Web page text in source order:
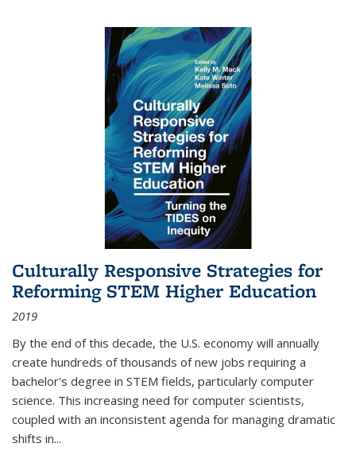
Culturally Responsive Strategies for
Reforming STEM Higher Education
2019
By the end of this decade, the U.S. economy will annually
create hundreds of thousands of new jobs requiring a
bachelor's degree in STEM fields, particularly computer
science. This increasing need for computer scientists,
coupled with an inconsistent agenda for managing dramatic
shifts in...